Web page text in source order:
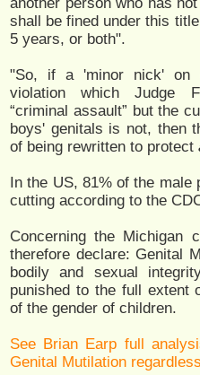
shall be fined under this
5 years, or both".
"So, if a 'minor nick' on
violation which Judge
“criminal assault” but the
boys' genitals is not, then
of being rewritten to protect
In the US, 81% of the male
cutting according to the
Concerning the Michigan
therefore declare: Genital
bodily and sexual
punished to the full extent
of the gender of children.
See Brian Earp full
Genital Mutilation